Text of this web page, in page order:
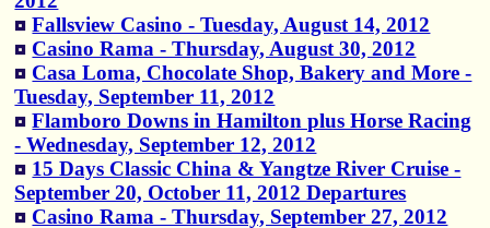
Fallsview Casino - Tuesday, August 14, 2012
Casino Rama - Thursday, August 30, 2012
Casa Loma, Chocolate Shop, Bakery and More -
Tuesday, September 11, 2012
Flamboro Downs in Hamilton plus Horse Racing
- Wednesday, September 12, 2012
15 Days Classic China & Yangtze River Cruise -
September 20, October 11, 2012 Departures
Casino Rama - Thursday, September 27, 2012